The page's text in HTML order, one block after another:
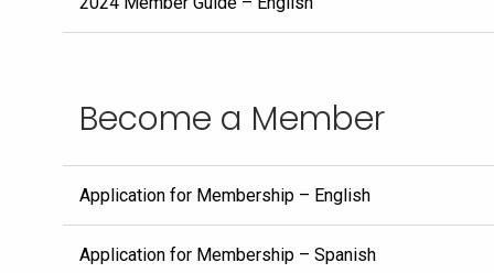
Become a Member
Application for Membership – English
Application for Membership – Spanish